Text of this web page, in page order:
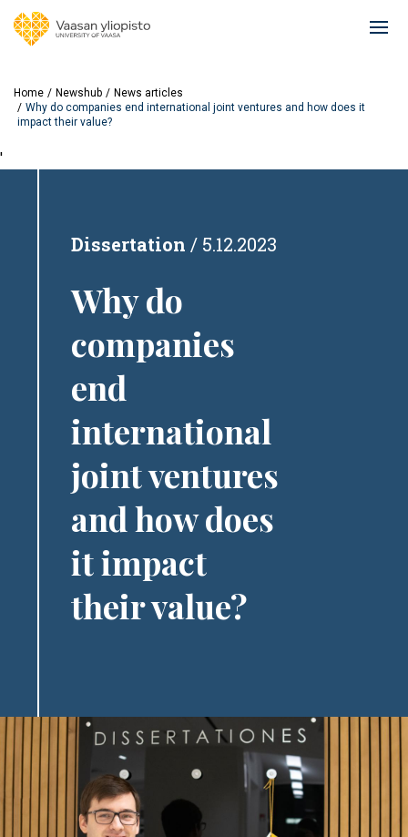
Home Newshub
News articles
Why do companies end international joint ventures and how does it
impact their value?
'
Dissertation 5.12.2023
Why do
companies
end
international
joint ventures
and how does
it impact
their value?
Image